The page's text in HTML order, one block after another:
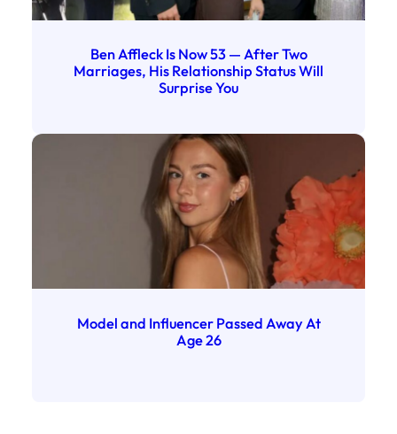
Ben Affleck Is Now 53 — After Two
Marriages, His Relationship Status Will
Surprise You
Model and Influencer Passed Away At
Age 26